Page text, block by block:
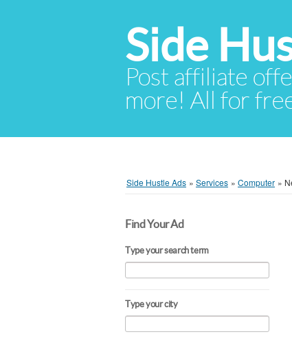
Side
Post affiliate
more! All for
Side Hustle Ads » Services » Computer »
Find Your Ad
Type your search term
Type your city